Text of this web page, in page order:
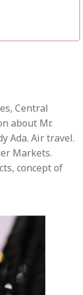
Central
about Mr.
Ada. Air travel.
Markets.
concept of